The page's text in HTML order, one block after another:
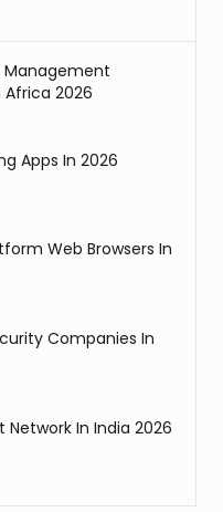
Management
2026
Apps In 2026
Web Browsers In
Companies In
Network In India 2026